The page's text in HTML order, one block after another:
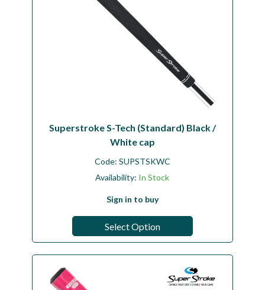
Superstroke S-Tech (Standard) Black /
White cap
Code: SUPSTSKWC
Availability: In Stock
Sign in to buy
Select Option